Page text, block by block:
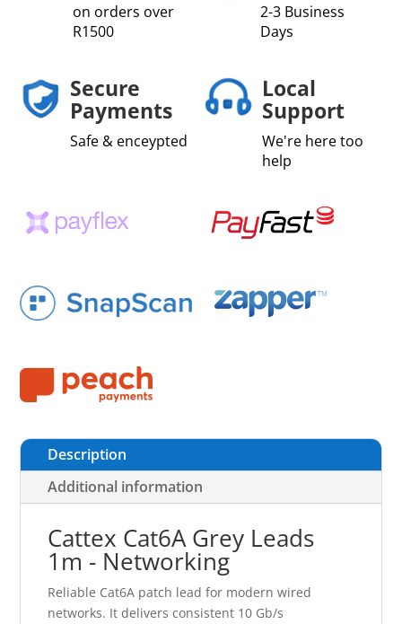
on orders over
R1500
2-3 Business
Days
Secure
Payments
Safe & enceypted
Local
Support
We're here too
help
Description
Additional information
Cattex Cat6A Grey Leads
1m - Networking
Reliable Cat6A patch lead for modern wired
networks. It delivers consistent 10 Gb/s